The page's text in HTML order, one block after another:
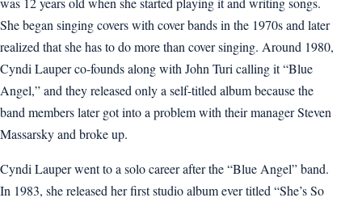
She began singing covers with cover bands in the 1970s and later
realized that she has to do more than cover singing. Around 1980,
Cyndi Lauper co-founds along with John Turi calling it “Blue
Angel,” and they released only a self-titled album because the
band members later got into a problem with their manager Steven
Massarsky and broke up.
Cyndi Lauper went to a solo career after the “Blue Angel” band.
In 1983, she released her first studio album ever titled “She’s So